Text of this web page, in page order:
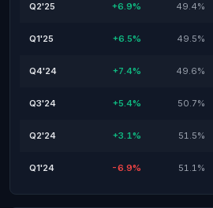
Q2'25 +6.9% 49.4%
Q1'25 +6.5% 49.5%
Q4'24 +7.4% 49.6%
Q3'24 +5.4% 50.7%
Q2'24 +3.1% 51.5%
Q1'24 -6.9% 51.1%